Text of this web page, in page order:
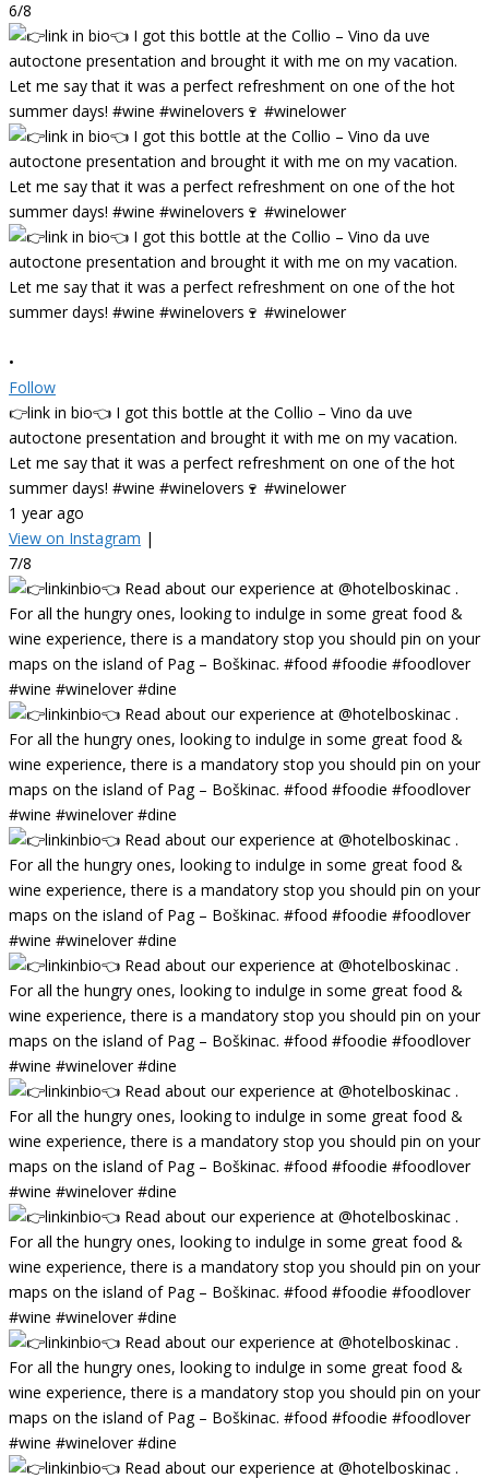
6/8
•
Follow
👉link in bio👈 I got this bottle at the Collio – Vino da uve
autoctone presentation and brought it with me on my vacation.
Let me say that it was a perfect refreshment on one of the hot
summer days! #wine #winelovers🍷 #winelower
1 year ago
View on Instagram |
7/8